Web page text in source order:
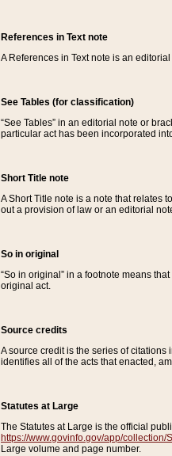
References in Text note
A References in Text note is an
See Tables (for classification)
“See Tables” in an editorial note or
particular act has been incorporated
Short Title note
A Short Title note is a note that relates
out a provision of law or an editorial
So in original
“So in original” in a footnote means
original act.
Source credits
A source credit is the series of
identifies all of the acts that enacted,
Statutes at Large
The Statutes at Large is the official
https://www.govinfo.gov/app/collection/
Large volume and page number.